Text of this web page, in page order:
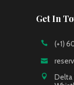
Get In
(+1)
Delta